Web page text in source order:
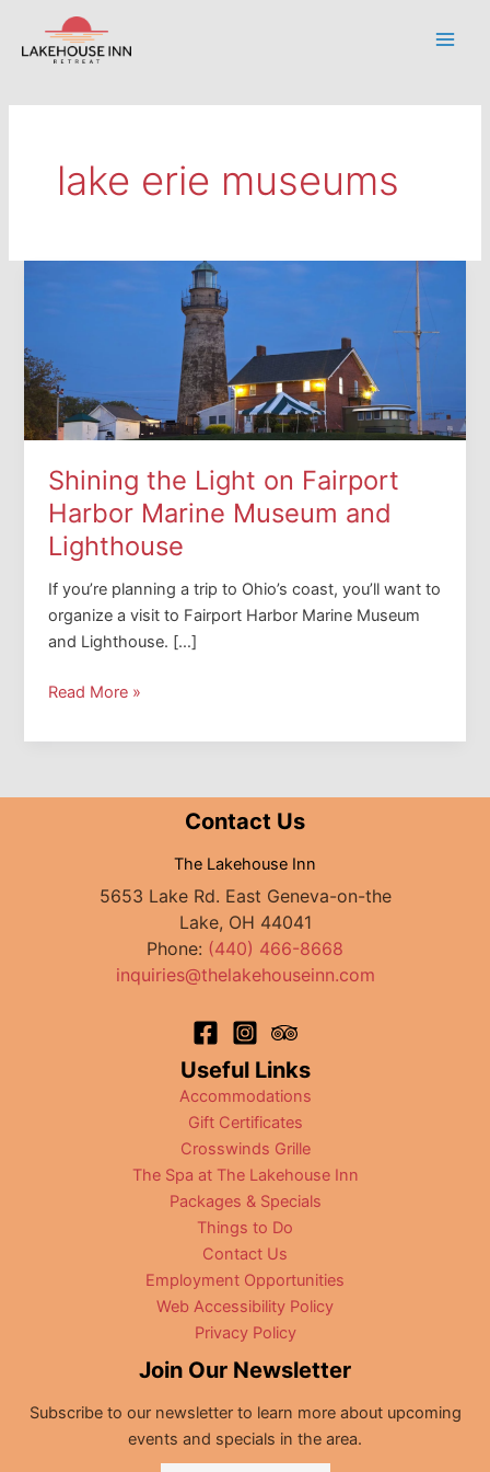
content
lake erie museums
Shining the Light on Fairport
Harbor Marine Museum and
Lighthouse
If you’re planning a trip to Ohio’s coast, you’ll want to
organize a visit to Fairport Harbor Marine Museum
and Lighthouse. […]
Shining
Light
Fairport
Read More »
Contact Us
The Lakehouse Inn
5653 Lake Rd. East Geneva-on-the
Lake, OH 44041
Phone: (440) 466-8668
inquiries@thelakehouseinn.com
Useful Links
Accommodations
Gift Certificates
Crosswinds Grille
The Spa at The Lakehouse Inn
Packages & Specials
Things to Do
Contact Us
Employment Opportunities
Web Accessibility Policy
Privacy Policy
Join Our Newsletter
Subscribe to our newsletter to learn more about upcoming
events and specials in the area.